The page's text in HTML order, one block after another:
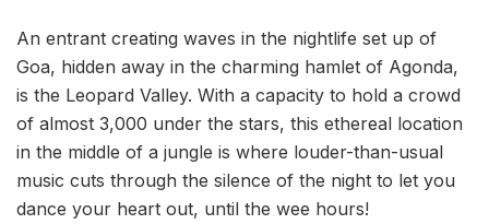
An entrant creating waves in the nightlife set up of
Goa, hidden away in the charming hamlet of Agonda,
is the Leopard Valley. With a capacity to hold a crowd
of almost 3,000 under the stars, this ethereal location
in the middle of a jungle is where louder-than-usual
music cuts through the silence of the night to let you
dance your heart out, until the wee hours!